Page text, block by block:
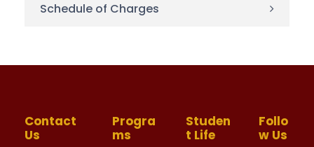
Schedule of Charges
Contact
Us
Progra
ms
Studen
t Life
Follo
w Us